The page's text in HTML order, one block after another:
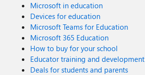
Microsoft in education
Devices for education
Microsoft Teams for Education
Microsoft 365 Education
How to buy for your school
Educator training and development
Deals for students and parents